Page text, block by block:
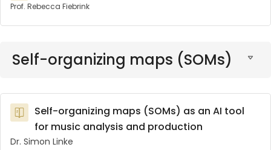
Prof. Rebecca Fiebrink
Self-organizing maps (SOMs)
Self-organizing maps (SOMs) as an AI tool
for music analysis and production
Dr. Simon Linke